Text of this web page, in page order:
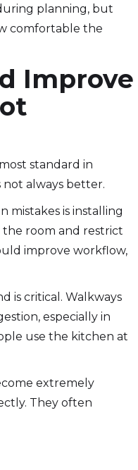
planning, but
comfortable the
Improve
standard in
always better.
mistakes is installing
the room and restrict
improve workflow,
is critical. Walkways
especially in
use the kitchen at
extremely
They often